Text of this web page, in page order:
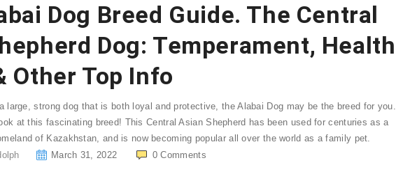
Dog Breed Guide. The Central
Dog: Temperament, Health
Other Top Info
large, strong dog that is both loyal and protective, the Alabai Dog may be the breed for you.
at this fascinating breed! This Central Asian Shepherd has been used for centuries as a
of Kazakhstan, and is now becoming popular all over the world as a family pet.
March 31, 2022 0 Comments